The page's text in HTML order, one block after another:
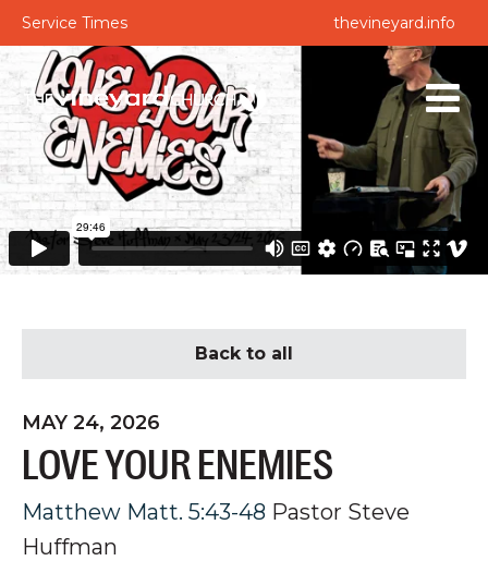
Service Times thevineyard.info
Back to all
MAY 24, 2026
LOVE YOUR ENEMIES
Matthew Matt. 5:43-48 Pastor Steve
Huffman